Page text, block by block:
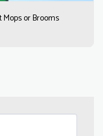
Mops or Brooms